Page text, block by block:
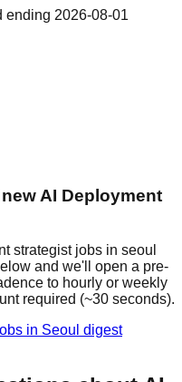
ending 2026-08-01
AI Deployment
strategist jobs in seoul
and we'll open a pre-
to hourly or weekly
required (~30 seconds).
in Seoul digest